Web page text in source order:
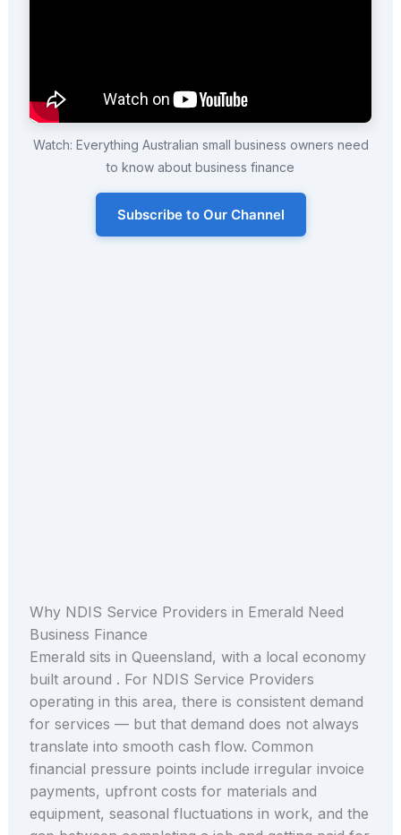
Watch: Everything Australian small business owners need
to know about business finance
Subscribe to Our Channel
Why NDIS Service Providers in Emerald Need
Business Finance
Emerald sits in Queensland, with a local economy
built around . For NDIS Service Providers
operating in this area, there is consistent demand
for services — but that demand does not always
translate into smooth cash flow. Common
financial pressure points include irregular invoice
payments, upfront costs for materials and
equipment, seasonal fluctuations in work, and the